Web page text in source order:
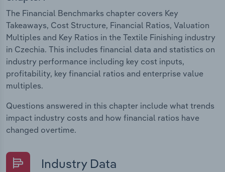
The Financial Benchmarks chapter covers Key
Takeaways, Cost Structure, Financial Ratios, Valuation
Multiples and Key Ratios in the Textile Finishing industry
in Czechia. This includes financial data and statistics on
industry performance including key cost inputs,
profitability, key financial ratios and enterprise value
multiples.
Questions answered in this chapter include what trends
impact industry costs and how financial ratios have
changed overtime.
Industry Data